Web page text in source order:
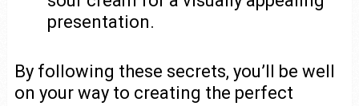
presentation.
By following these secrets, you’ll be well
on your way to creating the perfect